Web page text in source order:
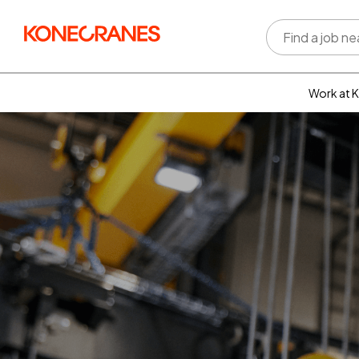
Work at
Who
Well-